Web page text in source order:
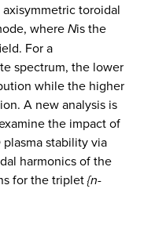
toroidal
whereNis the
For a
spectrum, the lower
while the higher
A new analysis is
the impact of
stability via
harmonics of the
for the triplet{n-